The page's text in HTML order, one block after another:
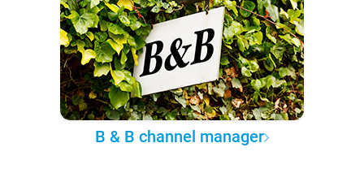
B & B channel manager